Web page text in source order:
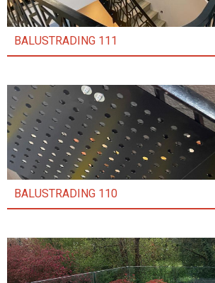
BALUSTRADING 111
BALUSTRADING 110